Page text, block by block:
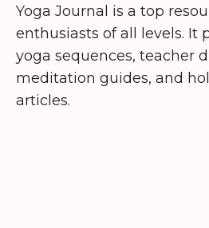
Yoga Journal is a top
enthusiasts of all levels. It
yoga sequences, teacher
meditation guides, and
articles.